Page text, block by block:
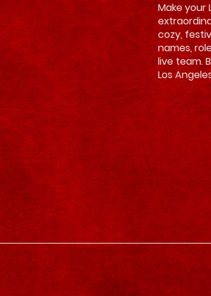
Make your
cozy,
names,
live team.
Los